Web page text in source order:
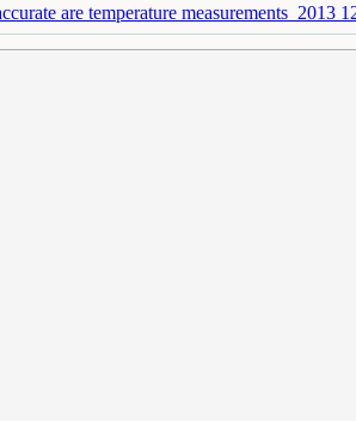
are temperature measurements_2013